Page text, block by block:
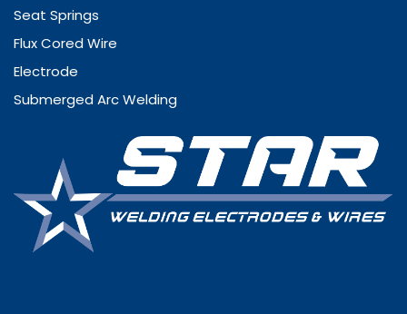
Seat Springs
Flux Cored Wire
Electrode
Submerged Arc Welding